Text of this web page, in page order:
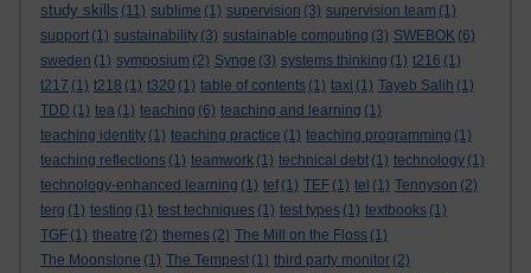
study skills (11) sublime (1) supervision (3) supervision team (1)
support (1) sustainability (3) sustainable computing (3) SWEBOK (6)
sweden (1) symposium (2) Synge (3) systems thinking (1) t216 (1)
t217 (1) t218 (1) t320 (1) table of contents (1) taxi (1) Tayeb Salih (1)
TDD (1) tea (1) teaching (6) teaching and learning (1)
teaching identity (1) teaching practice (1) teaching programming (1)
teaching reflections (1) teamwork (1) technical debt (1) technology (1)
technology-enhanced learning (1) tef (1) TEF (1) tel (1) Tennyson (2)
terg (1) testing (1) test techniques (1) test types (1) textbooks (1)
TGF (1) theatre (2) themes (2) The Mill on the Floss (1)
The Moonstone (1) The Tempest (1) third party monitor (2)